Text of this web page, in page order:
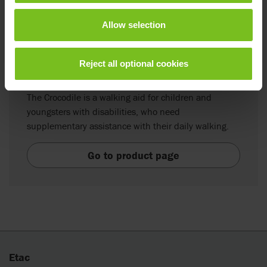
Allow selection
Reject all optional cookies
R82 Crocodile
The Crocodile is a walking aid for children and
youngsters with disabilities, who need
supplementary assistance with their daily walking.
Go to product page
Etac